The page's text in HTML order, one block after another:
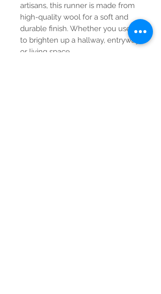
artisans, this runner is made from
high-quality wool for a soft and
durable finish. Whether you use it
to brighten up a hallway, entryway,
or living space,